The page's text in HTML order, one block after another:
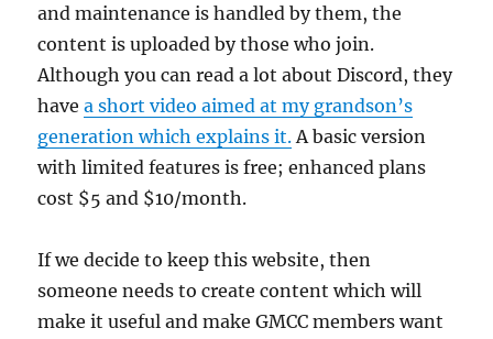
and maintenance is handled by them, the
content is uploaded by those who join.
Although you can read a lot about Discord, they
havea short video aimed at my grandson’s
generation which explains it. A basic version
with limited features is free; enhanced plans
cost $5 and $10/month.
If we decide to keep this website, then
someone needs to create content which will
make it useful and make GMCC members want